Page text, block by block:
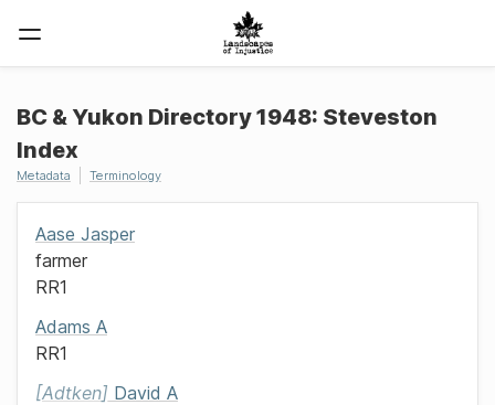
BC & Yukon Directory 1948: Steveston
Index
Metadata Terminology
Aase Jasper
farmer
RR1
Adams A
RR1
Adtken David A